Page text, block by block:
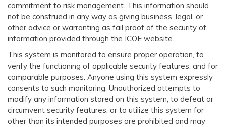
commitment to risk management. This information should
not be construed in any way as giving business, legal, or
other advice or warranting as fail proof of the security of
information provided through the ICOE website.
This system is monitored to ensure proper operation, to
verify the functioning of applicable security features, and for
comparable purposes. Anyone using this system expressly
consents to such monitoring. Unauthorized attempts to
modify any information stored on this system, to defeat or
circumvent security features, or to utilize this system for
other than its intended purposes are prohibited and may